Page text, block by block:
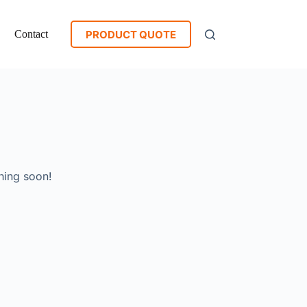
Contact PRODUCT QUOTE
soon!